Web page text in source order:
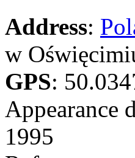
Address:
w
GPS:
Appearance
1995